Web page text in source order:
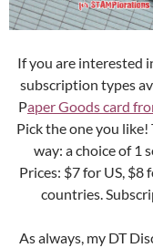
If you are interested
subscription types
Paper Goods card
Pick the one you
way: a choice of 1
Prices: $7 for US, $8
countries.
As always, my DT